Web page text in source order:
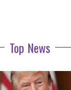
Top News